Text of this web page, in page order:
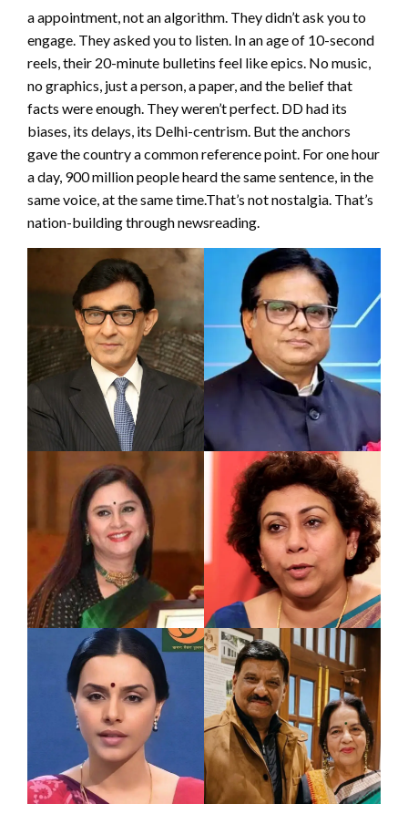
a appointment, not an algorithm. They didn’t ask you to
engage. They asked you to listen. In an age of 10-second
reels, their 20-minute bulletins feel like epics. No music,
no graphics, just a person, a paper, and the belief that
facts were enough. They weren’t perfect. DD had its
biases, its delays, its Delhi-centrism. But the anchors
gave the country a common reference point. For one hour
a day, 900 million people heard the same sentence, in the
same voice, at the same time.That’s not nostalgia. That’s
nation-building through newsreading.